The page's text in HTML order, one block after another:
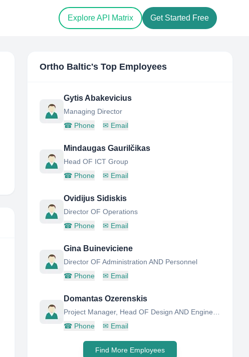
Explore API Matrix Get Started Free
Ortho Baltic's Top Employees
Gytis Abakevicius
Managing Director
☎ Phone ✉ Email
Mindaugas Gaurilčikas
Head OF ICT Group
☎ Phone ✉ Email
Ovidijus Sidiskis
Director OF Operations
☎ Phone ✉ Email
Gina Buineviciene
Director OF Administration AND Personnel
☎ Phone ✉ Email
Domantas Ozerenskis
☎ Phone ✉ Email
Find More Employees